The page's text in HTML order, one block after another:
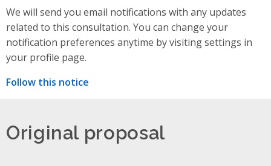
We will send you email notifications with any updates
related to this consultation. You can change your
notification preferences anytime by visiting settings in
your profile page.
Follow this notice
Original proposal